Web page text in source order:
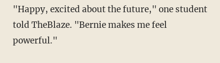
"Happy, excited about the future," one student
told TheBlaze. "Bernie makes me feel
powerful."